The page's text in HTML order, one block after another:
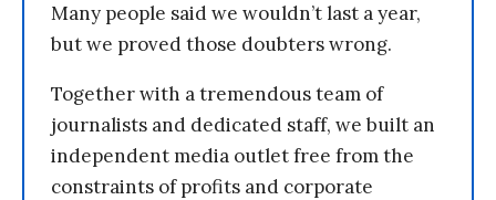
Many people said we wouldn’t last a year,
but we proved those doubters wrong.
Together with a tremendous team of
journalists and dedicated staff, we built an
independent media outlet free from the
constraints of profits and corporate